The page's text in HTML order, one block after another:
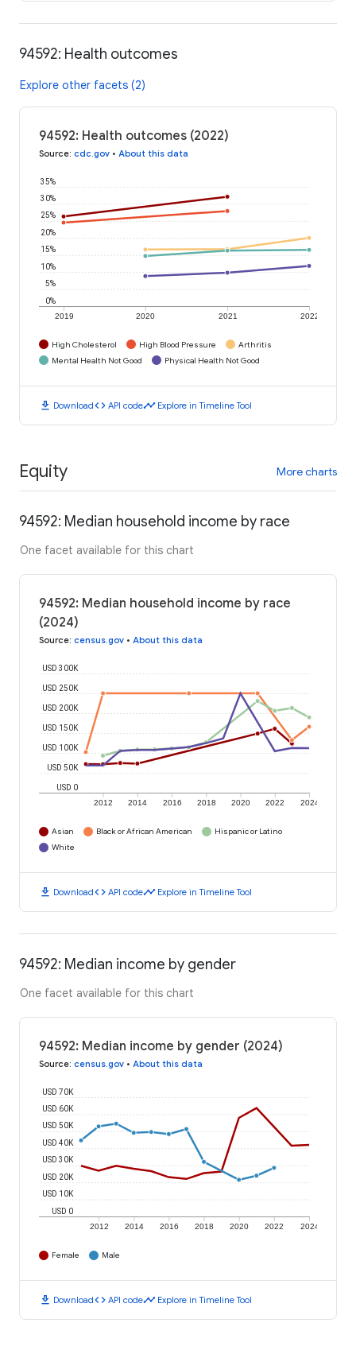
94592: Health outcomes
Explore other facets (2)
94592: Health outcomes (2022)
Source: cdc.gov • About this data
2019 2020 2021 2022
0%
5%
10%
15%
20%
25%
30%
35%
High Cholesterol High Blood Pressure
Arthritis
Mental Health Not Good
Physical Health Not Good
download Downloadcode API codetimeline Explore in Timeline Tool
Equity More charts
94592: Median household income by race
One facet available for this chart
94592: Median household income by race
(2024)
Source: census.gov • About this data
2012 2014 2016 2018 2020 2022 2024
USD 0
USD 50K
USD 100K
USD 150K
USD 200K
USD 250K
USD 300K
Asian Black or African American
Hispanic or Latino
White
download Downloadcode API codetimeline Explore in Timeline Tool
94592: Median income by gender
One facet available for this chart
94592: Median income by gender (2024)
Source: census.gov • About this data
2012 2014 2016 2018 2020 2022 2024
USD 0
USD 10K
USD 20K
USD 30K
USD 40K
USD 50K
USD 60K
USD 70K
Female Male
download Downloadcode API codetimeline Explore in Timeline Tool